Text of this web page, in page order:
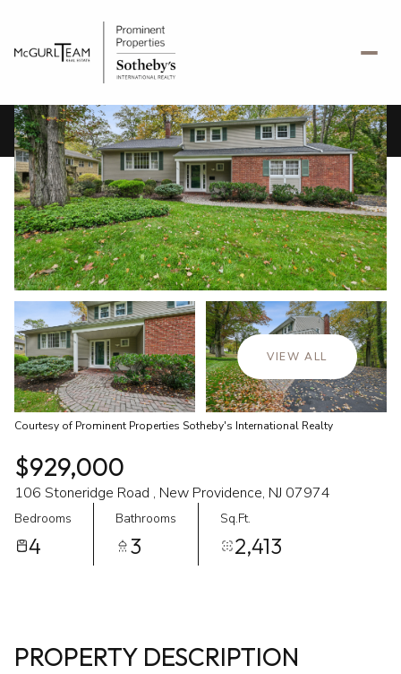
VIEW ALL
Courtesy of Prominent Properties Sotheby's International Realty
$929,000
106 Stoneridge Road , New Providence, NJ 07974
Bedrooms
4
Bathrooms
3
Sq.Ft.
2,413
PROPERTY DESCRIPTION
Thursday
06
Aug
Friday
07
Aug